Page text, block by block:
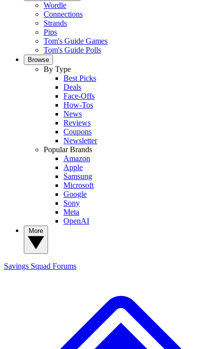
Wordle
Connections
Strands
Pips
Tom's Guide Games
Tom's Guide Polls
Browse
By Type
Best Picks
Deals
Face-Offs
How-Tos
News
Reviews
Coupons
Newsletter
Popular Brands
Amazon
Apple
Samsung
Microsoft
Google
Sony
Meta
OpenAI
Savings Squad Forums